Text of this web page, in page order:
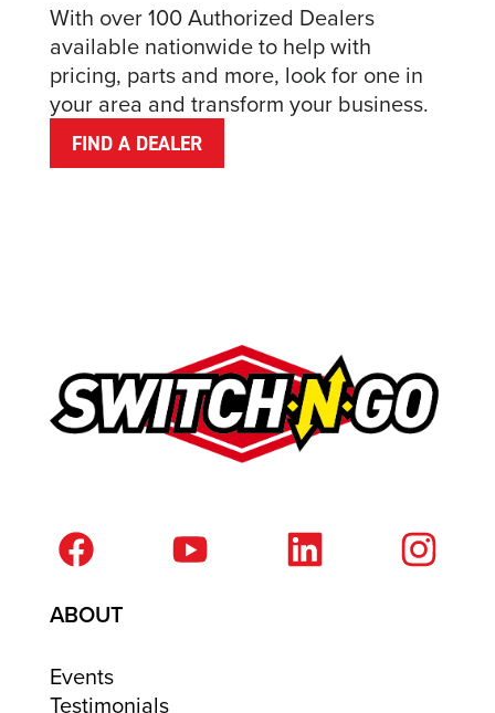
With over 100 Authorized Dealers
available nationwide to help with
pricing, parts and more, look for one in
your area and transform your business.
FIND A DEALER
ABOUT
Events
Testimonials